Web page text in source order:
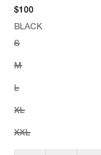
$100
BLACK
BLACK
S
M
L
XL
XXL